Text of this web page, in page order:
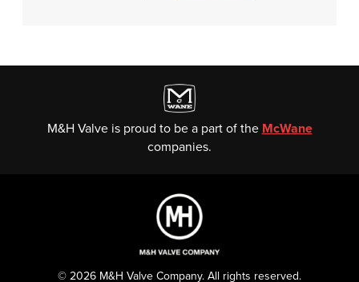
M&H Valve is proud to be a part of the McWane
companies.
© 2026 M&H Valve Company. All rights reserved.